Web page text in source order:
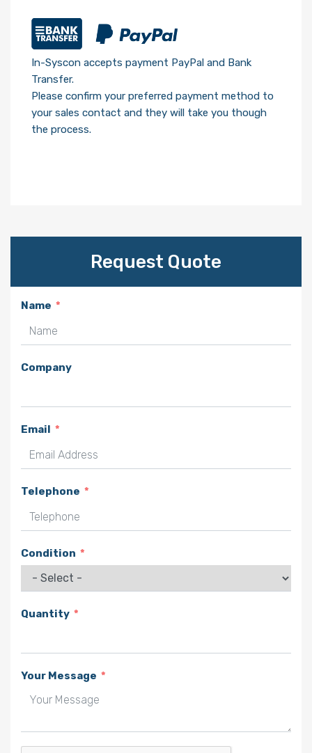
In-Syscon accepts payment PayPal and Bank
Transfer.
Please confirm your preferred payment method to
your sales contact and they will take you though
the process.
Request Quote
Name
Company
Email
Telephone
Condition
Quantity
Your Message